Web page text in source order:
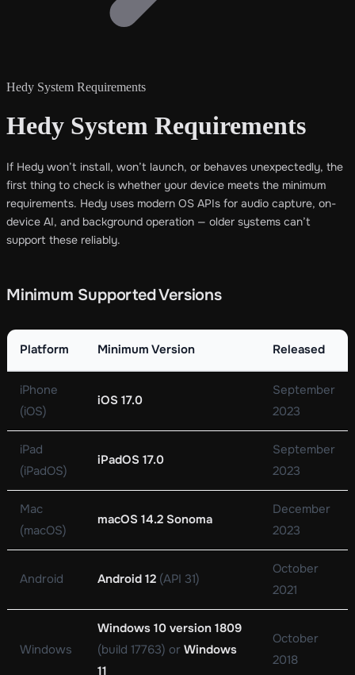
Hedy System Requirements
Hedy System Requirements
If Hedy won’t install, won’t launch, or behaves unexpectedly, the
first thing to check is whether your device meets the minimum
requirements. Hedy uses modern OS APIs for audio capture, on-
device AI, and background operation — older systems can’t
support these reliably.
Minimum Supported Versions
Platform Minimum Version Released
iPhone
(iOS)
iOS 17.0
September
2023
iPad
(iPadOS)
iPadOS 17.0
September
2023
Mac
(macOS)
macOS 14.2 Sonoma
December
2023
Android Android 12 (API 31)
October
2021
Windows
Windows 10 version 1809
(build 17763) or Windows
11
October
2018